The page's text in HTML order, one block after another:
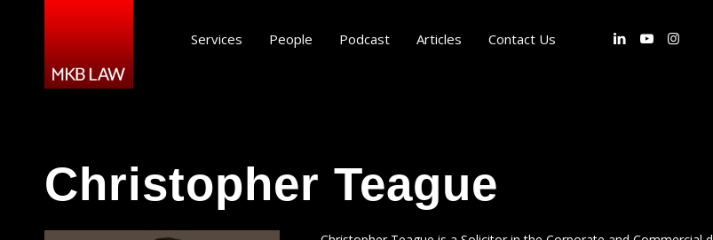
Services People Podcast Articles Contact Us
Christopher Teague